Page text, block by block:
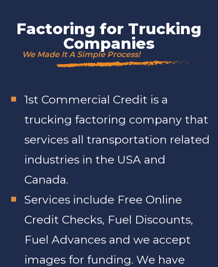
Factoring for Trucking
Companies
We Made It A Simple Process!
1st Commercial Credit is a
trucking factoring company that
services all transportation related
industries in the USA and
Canada.
Services include Free Online
Credit Checks, Fuel Discounts,
Fuel Advances and we accept
images for funding. We have